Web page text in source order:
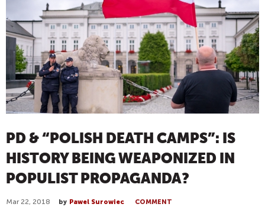
PD & “POLISH DEATH CAMPS”: IS
HISTORY BEING WEAPONIZED IN
POPULIST PROPAGANDA?
Mar 22, 2018 by Pawel Surowiec COMMENT